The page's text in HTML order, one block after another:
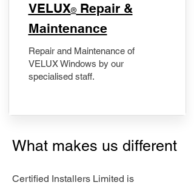
​VELUX®Repair &
Maintenance
Repair and Maintenance of
VELUX Windows by our
specialised staff.
What makes us different
Certified Installers Limited is